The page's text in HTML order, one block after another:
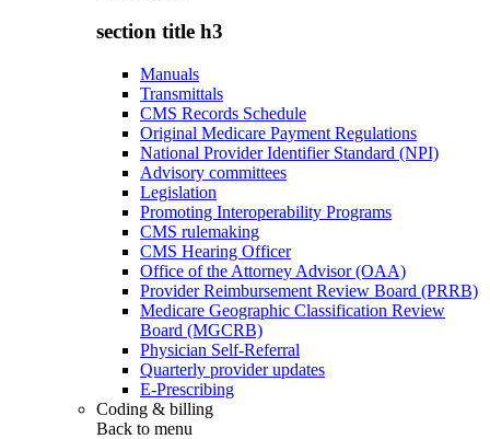
section title h3
Manuals
Transmittals
CMS Records Schedule
Original Medicare Payment Regulations
National Provider Identifier Standard (NPI)
Advisory committees
Legislation
Promoting Interoperability Programs
CMS rulemaking
CMS Hearing Officer
Office of the Attorney Advisor (OAA)
Provider Reimbursement Review Board (PRRB)
Medicare Geographic Classification Review
Board (MGCRB)
Physician Self-Referral
Quarterly provider updates
E-Prescribing
Coding & billing
Back to menu